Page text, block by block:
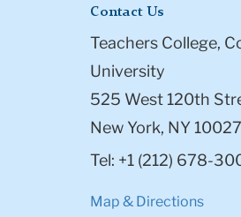
Contact Us
Teachers College,
University
525 West 120th
New York, NY 10027
Tel: +1 (212) 678-
Map & Directions